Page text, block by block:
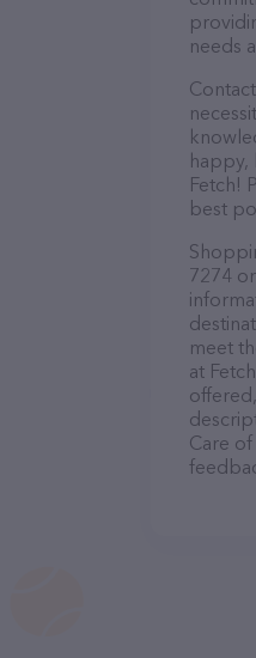
needs
happy,
Fetch!
best
7274
meet
at
Care